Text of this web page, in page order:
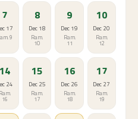
7
17
9
8
Dec 18
Ram.
10
9
Dec 19
Ram.
11
10
Dec 20
Ram.
12
14
24
Ram.
16
15
Dec 25
Ram.
17
16
Dec 26
Ram.
18
17
Dec 27
Ram.
19